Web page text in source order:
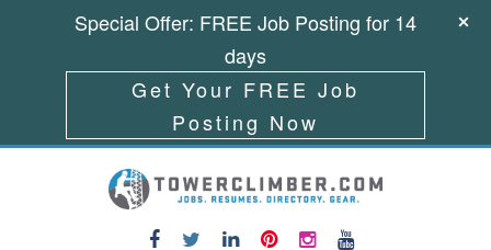
Special Offer: FREE Job Posting for 14
days
Get Your FREE Job
Posting Now